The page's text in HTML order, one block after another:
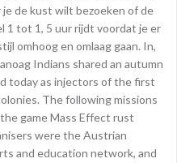
de kust wilt bezoeken of de
1 tot 1, 5 uur rijdt voordat je er
omhoog en omlaag gaan. In,
Indians shared an autumn
today as injectors of the first
The following missions
game Mass Effect rust
were the Austrian
and education network, and